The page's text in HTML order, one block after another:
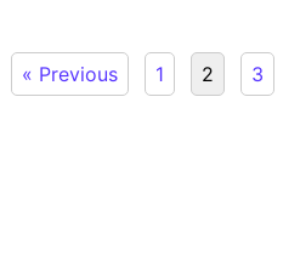
« Previous 1 2 3